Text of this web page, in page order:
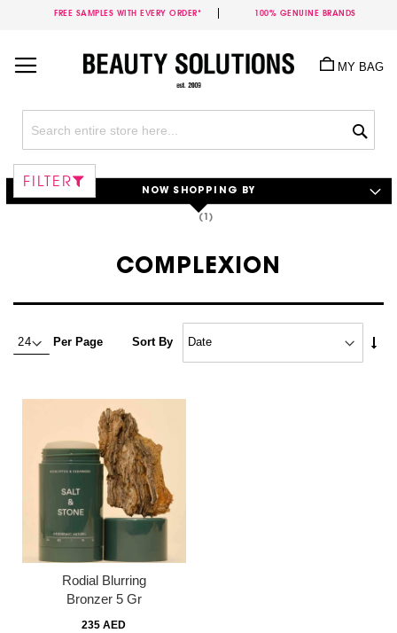
FREE SAMPLES WITH EVERY ORDER* 100% GENUINE BRANDS
Content
MY BAG
COMPLEXION
Per Page Sort By
Rodial Blurring
Bronzer 5 Gr
235 AED
FILTER
NOW SHOPPING BY